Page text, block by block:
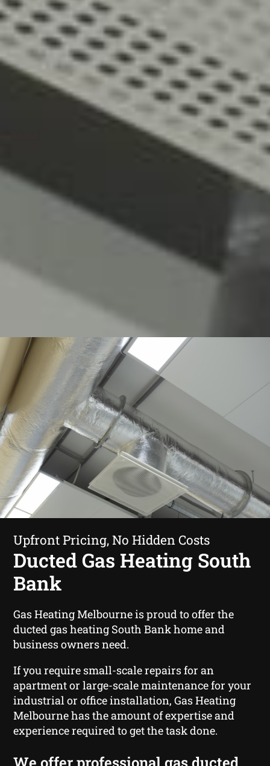
Upfront Pricing, No Hidden Costs
Ducted Gas Heating South
Bank
Gas Heating Melbourne is proud to offer the
ducted gas heating South Bank home and
business owners need.
If you require small-scale repairs for an
apartment or large-scale maintenance for your
industrial or office installation, Gas Heating
Melbourne has the amount of expertise and
experience required to get the task done.